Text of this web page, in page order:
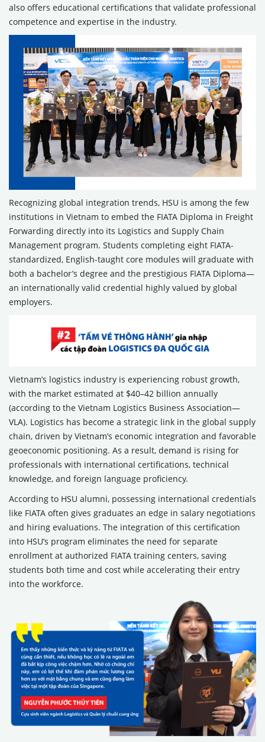
also offers educational certifications that validate professional
competence and expertise in the industry.
Recognizing global integration trends, HSU is among the few
institutions in Vietnam to embed the FIATA Diploma in Freight
Forwarding directly into its Logistics and Supply Chain
Management program. Students completing eight FIATA-
standardized, English-taught core modules will graduate with
both a bachelor’s degree and the prestigious FIATA Diploma—
an internationally valid credential highly valued by global
employers.
Vietnam’s logistics industry is experiencing robust growth,
with the market estimated at $40–42 billion annually
(according to the Vietnam Logistics Business Association—
VLA). Logistics has become a strategic link in the global supply
chain, driven by Vietnam’s economic integration and favorable
geoeconomic positioning. As a result, demand is rising for
professionals with international certifications, technical
knowledge, and foreign language proficiency.
According to HSU alumni, possessing international credentials
like FIATA often gives graduates an edge in salary negotiations
and hiring evaluations. The integration of this certification
into HSU’s program eliminates the need for separate
enrollment at authorized FIATA training centers, saving
students both time and cost while accelerating their entry
into the workforce.